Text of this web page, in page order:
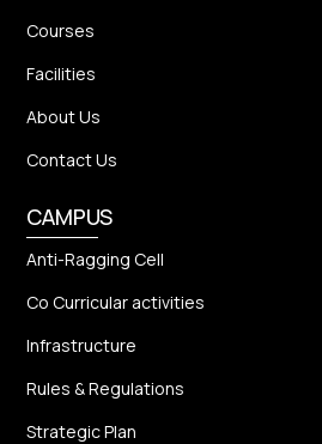
Courses
Facilities
About Us
Contact Us
CAMPUS
Anti-Ragging Cell
Co Curricular activities
Infrastructure
Rules & Regulations
Strategic Plan